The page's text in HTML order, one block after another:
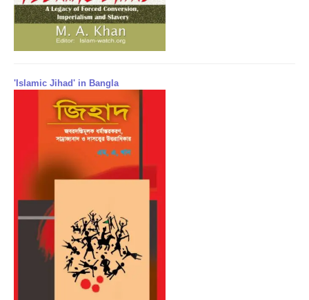
'Islamic Jihad' in Bangla